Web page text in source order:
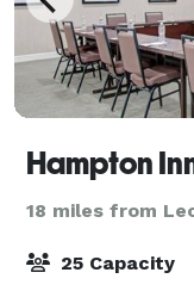
Hampton
18 miles from
25 Capacity